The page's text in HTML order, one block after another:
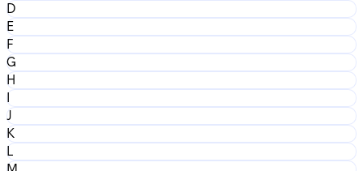
D
E
F
G
H
I
J
K
L